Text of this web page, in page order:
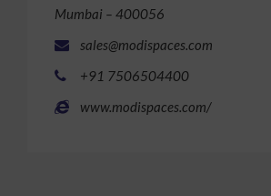
Mumbai – 400056
sales@modispaces.com
+91 7506504400
www.modispaces.com/